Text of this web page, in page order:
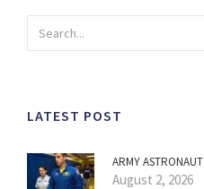
LATEST POST
ARMY ASTRONAUT
August 2, 2026